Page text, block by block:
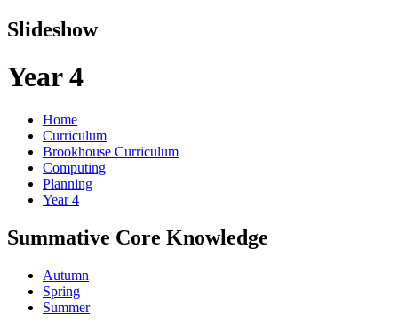
Slideshow
Year 4
Home
Curriculum
Brookhouse Curriculum
Computing
Planning
Year 4
Summative Core Knowledge
Autumn
Spring
Summer